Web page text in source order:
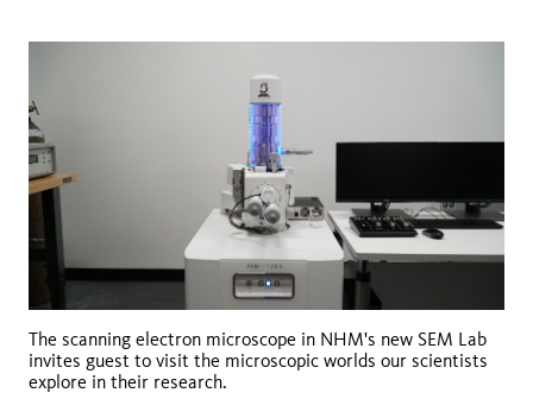
The scanning electron microscope in NHM's new SEM Lab
invites guest to visit the microscopic worlds our scientists
explore in their research.